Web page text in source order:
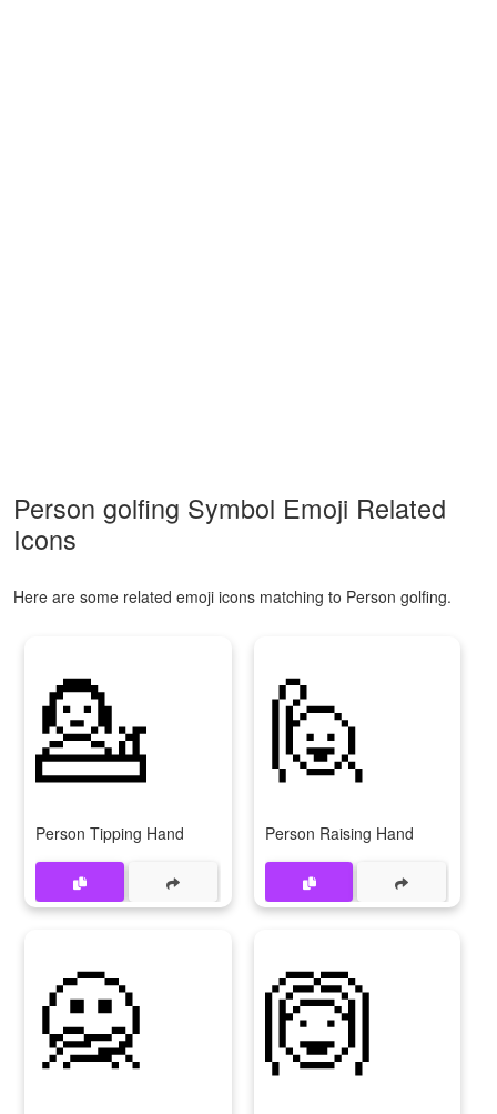
Person golfing Symbol Emoji Related
Icons
Here are some related emoji icons matching to Person golfing.
💁
Person Tipping Hand
🙋
Person Raising Hand
🙅 🙆